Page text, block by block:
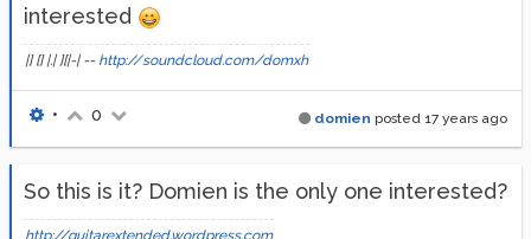
interested
|] [] |.| ][|-| -- http://soundcloud.com/domxh
domien posted 17 years ago
• 0
So this is it? Domien is the only one interested?
http://guitarextended.wordpress.com